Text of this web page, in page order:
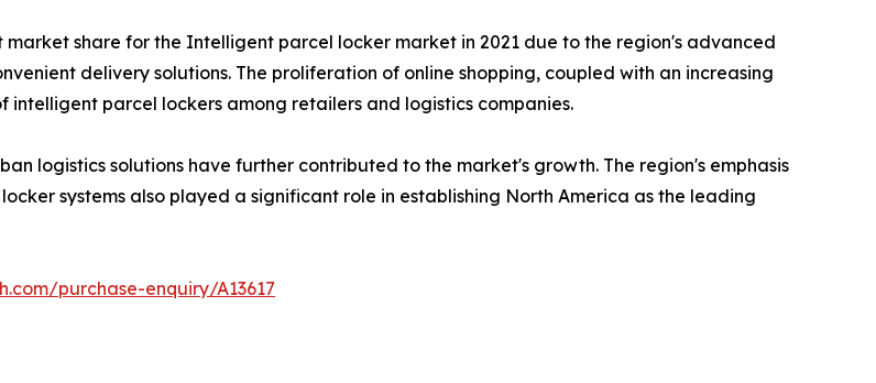
share for the Intelligent parcel locker market in 2021 due to the region's advanced
delivery solutions. The proliferation of online shopping, coupled with an increasing
parcel lockers among retailers and logistics companies.
logistics solutions have further contributed to the market's growth. The region's emphasis
systems also played a significant role in establishing North America as the leading
purchase-enquiry/A13617